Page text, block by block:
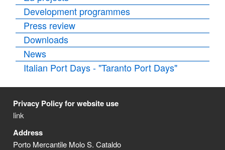
Development programmes
Press review
Downloads
News
Italian Port Days - "Taranto Port Days"
Privacy Policy for website use
link
Address
Porto Mercantile Molo S. Cataldo